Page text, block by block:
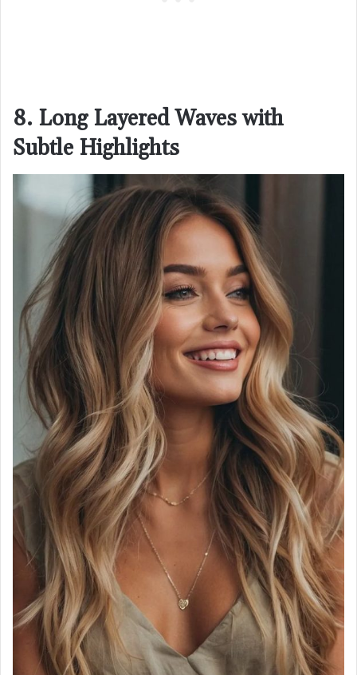
8. Long Layered Waves with
Subtle Highlights